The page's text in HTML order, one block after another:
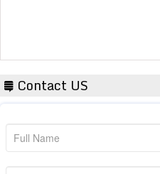
Contact US